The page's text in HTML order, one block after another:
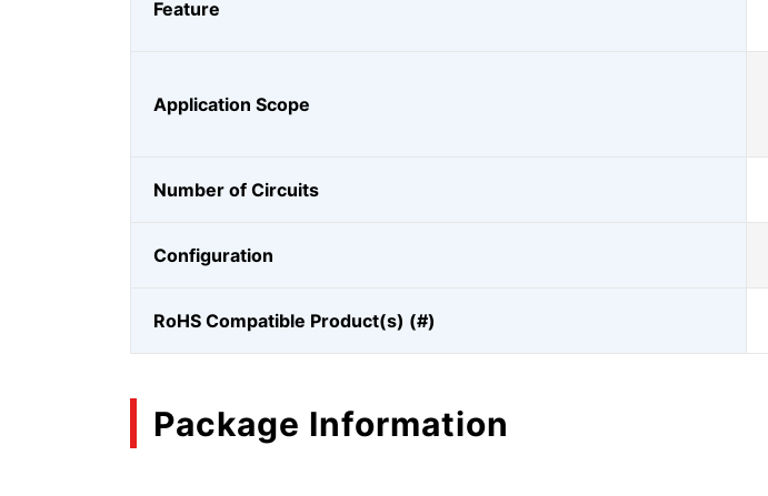
Feature
Application Scope
Number of Circuits
Configuration
RoHS Compatible Product(s) (#)
Package Information